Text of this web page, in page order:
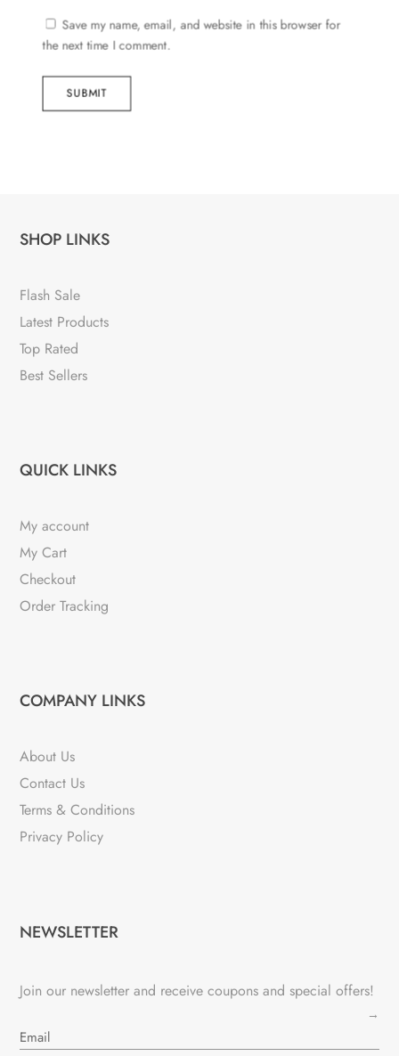
Save my name, email, and website in this browser for
the next time I comment.
SUBMIT
SHOP LINKS
Flash Sale
Latest Products
Top Rated
Best Sellers
QUICK LINKS
My account
My Cart
Checkout
Order Tracking
COMPANY LINKS
About Us
Contact Us
Terms & Conditions
Privacy Policy
NEWSLETTER
Join our newsletter and receive coupons and special offers!
→